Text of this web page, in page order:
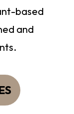
based
and